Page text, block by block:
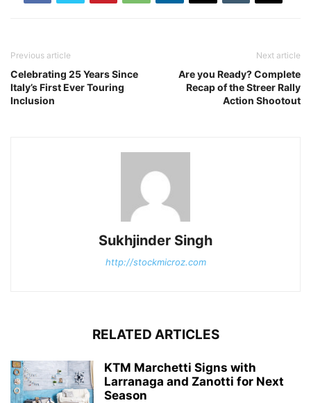
Previous article
Celebrating 25 Years Since
Italy’s First Ever Touring
Inclusion
Next article
Are you Ready? Complete
Recap of the Streer Rally
Action Shootout
Sukhjinder Singh
http://stockmicroz.com
RELATED ARTICLES
KTM Marchetti Signs with
Larranaga and Zanotti for Next
Season